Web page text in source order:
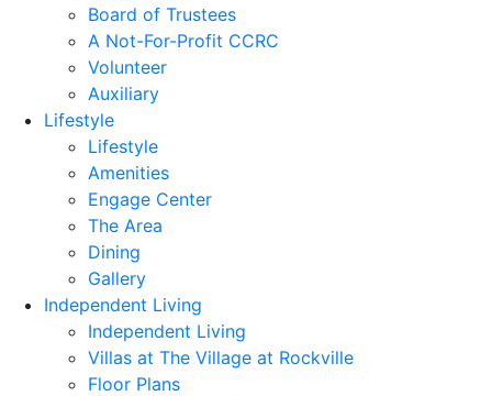
Board of Trustees
A Not-For-Profit CCRC
Volunteer
Auxiliary
Lifestyle
Lifestyle
Amenities
Engage Center
The Area
Dining
Gallery
Independent Living
Independent Living
Villas at The Village at Rockville
Floor Plans